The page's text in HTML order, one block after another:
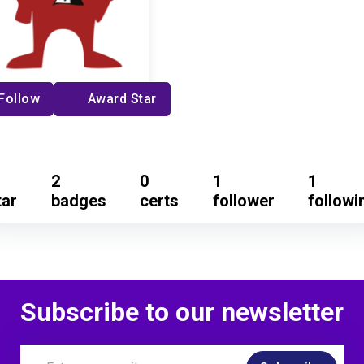
Award Star
2
badges
0
certs
1
follower
1
Subscribe to our newsletter